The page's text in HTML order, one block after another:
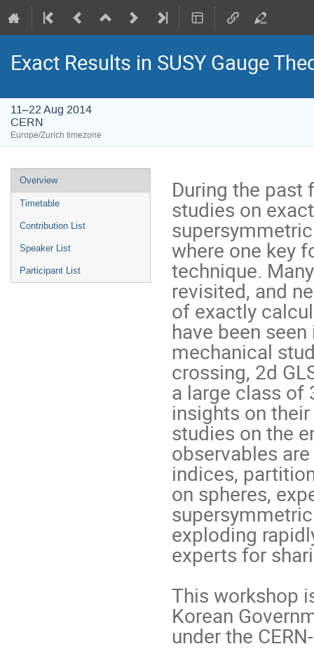
Exact Results in SUSY Gauge
11–22 Aug 2014
CERN
Europe/Zurich timezone
Event
menu
Overview
Timetable
Contribution List
Speaker List
Participant List
During the past
studies on
where one key
technique.
revisited, and
of exactly
have been
mechanical
crossing, 2d
a large class of
insights on
studies on the
observables
indices,
on spheres,
exploding
experts for
This workshop
Korean
under the